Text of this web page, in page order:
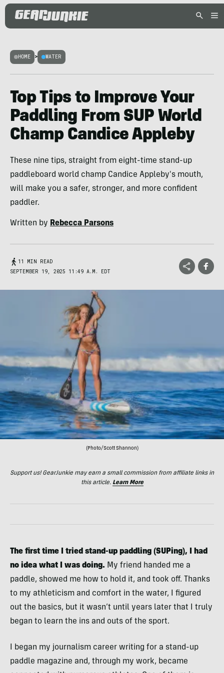
HOME > WATER
Top Tips to Improve Your
Paddling From SUP World
Champ Candice Appleby
These nine tips, straight from eight-time stand-up
paddleboard world champ Candice Appleby's mouth,
will make you a safer, stronger, and more confident
paddler.
Written by Rebecca Parsons
11 MIN READ
SEPTEMBER 19, 2025 11:49 A.M. EDT
(Photo/Scott Shannon)
Support us! GearJunkie may earn a small commission from affiliate links in
this article. Learn More
The first time I tried stand-up paddling (SUPing), I had
no idea what I was doing. My friend handed me a
paddle, showed me how to hold it, and took off. Thanks
to my athleticism and comfort in the water, I figured
out the basics, but it wasn’t until years later that I truly
began to learn the ins and outs of the sport.
I began my journalism career writing for a stand-up
paddle magazine and, through my work, became